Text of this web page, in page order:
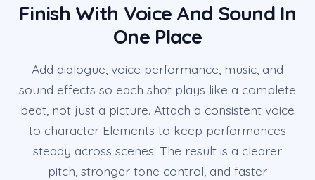
Finish With Voice And Sound In
One Place
Add dialogue, voice performance, music, and
sound effects so each shot plays like a complete
beat, not just a picture. Attach a consistent voice
to character Elements to keep performances
steady across scenes. The result is a clearer
pitch, stronger tone control, and faster